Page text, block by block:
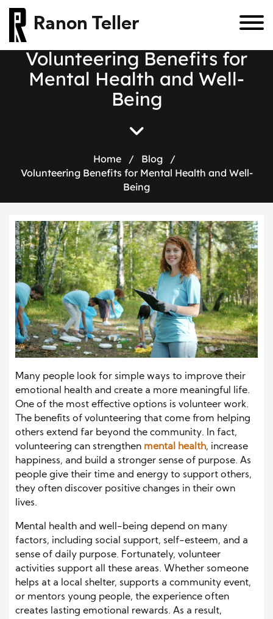
Ranon Teller
Volunteering Benefits for
Mental Health and Well-
Being
Home / Blog
/
Volunteering Benefits for Mental Health and Well-
Being
Many people look for simple ways to improve their
emotional health and create a more meaningful life.
One of the most effective options is volunteer work.
The benefits of volunteering that come from helping
others extend far beyond the community. In fact,
volunteering can strengthen mental health, increase
happiness, and build a stronger sense of purpose. As
people give their time and energy to support others,
they often discover positive changes in their own
lives.
Mental health and well-being depend on many
factors, including social support, self-esteem, and a
sense of daily purpose. Fortunately, volunteer
activities support all these areas. Whether someone
helps at a local shelter, supports a community event,
or mentors young people, the experience often
creates lasting emotional rewards. As a result,